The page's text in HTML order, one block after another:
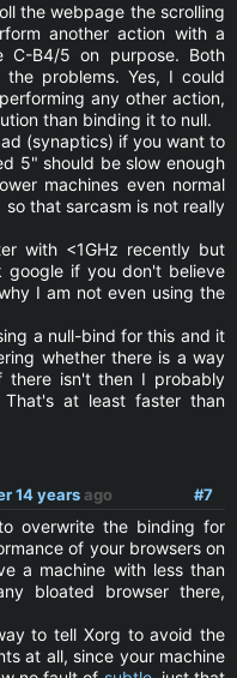
the webpage the scrolling
another action with a
C-B4/5 on purpose. Both
problems. Yes, I could
any other action,
than binding it to null.
(synaptics) if you want to
5" should be slow enough
machines even normal
that sarcasm is not really
with <1GHz recently but
google if you don't believe
I am not even using the
a null-bind for this and it
whether there is a way
there isn't then I probably
at least faster than
#7
14 yearsago
overwrite the binding for
of your browsers on
a machine with less than
bloated browser there,
to tell Xorg to avoid the
at all, since your machine